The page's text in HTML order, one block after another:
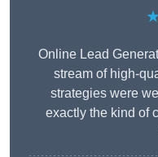
Online Lead
stream of high-
strategies were
exactly the kind of